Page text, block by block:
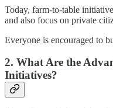
Today, farm-to-table
and also focus on private
Everyone is encouraged to
2. What Are the
Initiatives?